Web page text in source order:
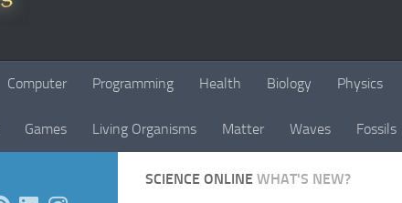
Computer Programming Health Biology Physics
Games Living Organisms Matter Waves Fossils
SCIENCE ONLINE WHAT'S NEW?